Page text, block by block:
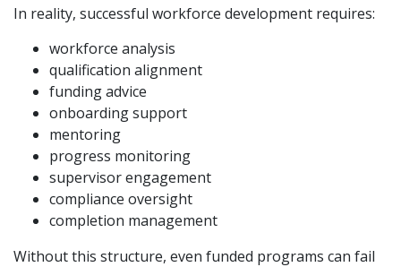
In reality, successful workforce development requires:
workforce analysis
qualification alignment
funding advice
onboarding support
mentoring
progress monitoring
supervisor engagement
compliance oversight
completion management
Without this structure, even funded programs can fail